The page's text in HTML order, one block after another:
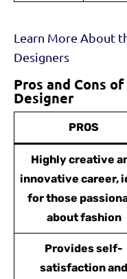
Learn More About
Designers
Pros and Cons
Designer
PROS
Highly creative
innovative career,
for those
about fashion
Provides self-
satisfaction and